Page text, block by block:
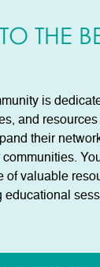
THE
is
and
their
of valuable